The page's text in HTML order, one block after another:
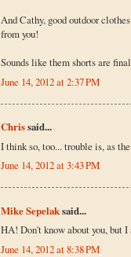
And Cathy, good outdoor
from you!
Sounds like them shorts are
June 14, 2012 at 2:37 PM
Chrissaid...
I think so, too... trouble is, as
June 14, 2012 at 3:43 PM
Mike Sepelaksaid...
HA! Don't know about you, but
June 14, 2012 at 8:38 PM